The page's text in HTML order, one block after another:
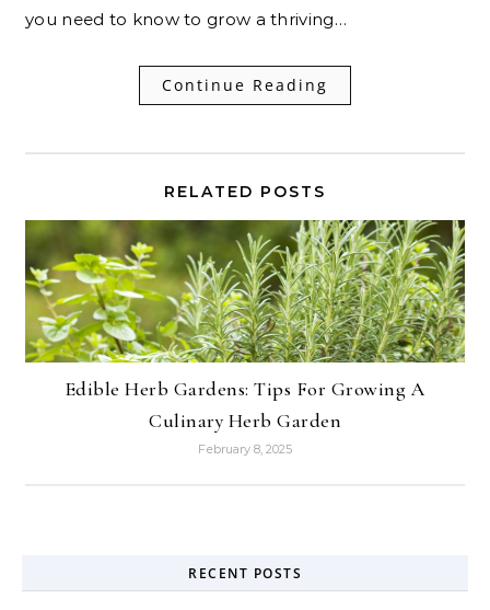
you need to know to grow a thriving…
Continue Reading
RELATED POSTS
Edible Herb Gardens: Tips For Growing A
Culinary Herb Garden
February 8, 2025
RECENT POSTS